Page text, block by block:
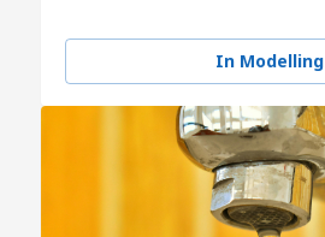
In Modelling